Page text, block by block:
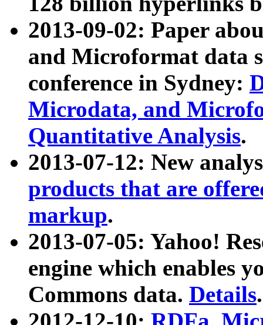
2013-09-02: Paper
and Microformat data
conference in Sydney:
Microdata, and
Quantitative Analysis.
2013-07-12: New
products that are
markup.
2013-07-05: Yahoo!
engine which enables
Commons data. Details.